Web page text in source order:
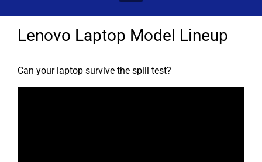
Lenovo Laptop Model Lineup
Can your laptop survive the spill test?